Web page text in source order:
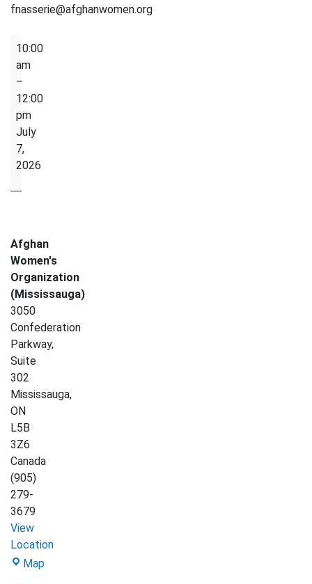
fnasserie@afghanwomen.org
Brain
Memory
10:00
am
–
12:00
pm
July
7,
2026
Afghan
Women's
Organization
(Mississauga)
3050
Confederation
Parkway,
Suite
302
Mississauga,
ON
L5B
3Z6
Canada
(905)
279-
3679
View
Location
Map